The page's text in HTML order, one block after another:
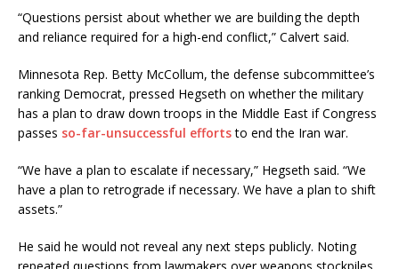
“Questions persist about whether we are building the depth
and reliance required for a high-end conflict,” Calvert said.
Minnesota Rep. Betty McCollum, the defense subcommittee’s
ranking Democrat, pressed Hegseth on whether the military
has a plan to draw down troops in the Middle East if Congress
passes so-far-unsuccessful effortsto end the Iran war.
“We have a plan to escalate if necessary,” Hegseth said. “We
have a plan to retrograde if necessary. We have a plan to shift
assets.”
He said he would not reveal any next steps publicly. Noting